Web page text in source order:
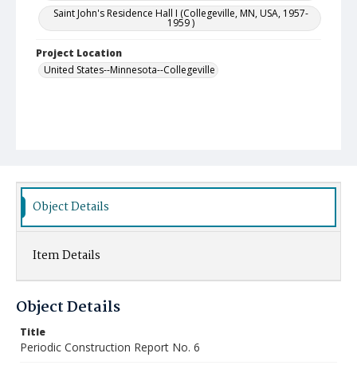
Saint John's Residence Hall I (Collegeville, MN, USA, 1957-
1959 )
Project Location
United States--Minnesota--Collegeville
Object Details
Item Details
Object Details
Title
Periodic Construction Report No. 6